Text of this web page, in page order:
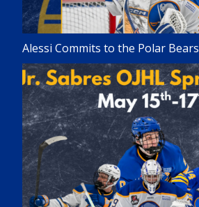
Alessi Commits to the Polar Bears